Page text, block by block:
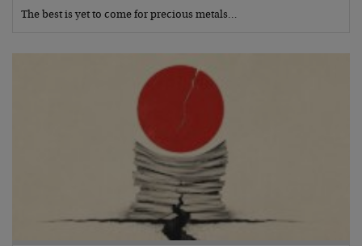
The best is yet to come for precious metals…